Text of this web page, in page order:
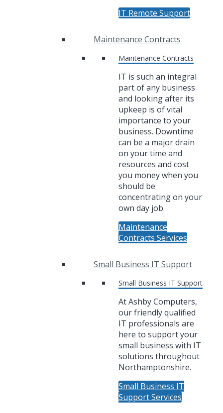
IT Remote Support
Maintenance Contracts
Maintenance Contracts
IT is such an integral
part of any business
and looking after its
upkeep is of vital
importance to your
business. Downtime
can be a major drain
on your time and
resources and cost
you money when you
should be
concentrating on your
own day job.
Maintenance
Contracts Services
Small Business IT Support
Small Business IT Support
At Ashby Computers,
our friendly qualified
IT professionals are
here to support your
small business with IT
solutions throughout
Northamptonshire.
Small Business IT
Support Services